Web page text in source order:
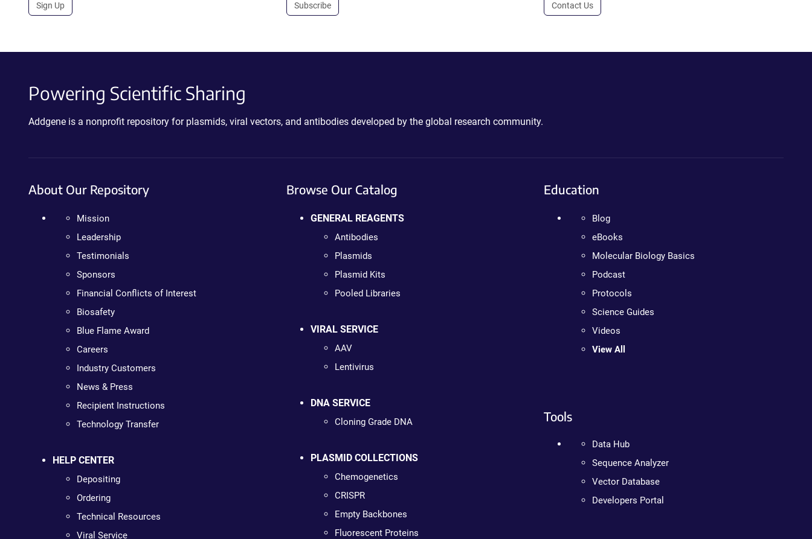
Sign Up Subscribe Contact Us
Powering Scientific Sharing
Addgene is a nonprofit repository for plasmids, viral vectors, and antibodies developed by the global research community.
About Our Repository
Mission
Leadership
Testimonials
Sponsors
Financial Conflicts of Interest
Biosafety
Blue Flame Award
Careers
Industry Customers
News & Press
Recipient Instructions
Technology Transfer
HELP CENTER
Depositing
Ordering
Technical Resources
Viral Service
Browse Our Catalog
GENERAL REAGENTS
Antibodies
Plasmids
Plasmid Kits
Pooled Libraries
VIRAL SERVICE
AAV
Lentivirus
DNA SERVICE
Cloning Grade DNA
PLASMID COLLECTIONS
Chemogenetics
CRISPR
Empty Backbones
Fluorescent Proteins
Education
Blog
eBooks
Molecular Biology Basics
Podcast
Protocols
Science Guides
Videos
View All
Tools
Data Hub
Sequence Analyzer
Vector Database
Developers Portal